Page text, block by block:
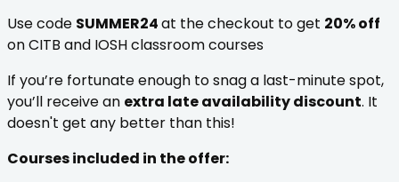
Use code SUMMER24at the checkout to get 20% off
on CITB and IOSH classroom courses
If you’re fortunate enough to snag a last-minute spot,
you’ll receive an extra late availability discount. It
doesn't get any better than this!
Courses included in the offer: